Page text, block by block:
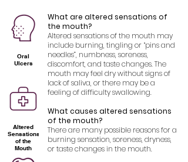
Oral
Ulcers
Altered
Sensations
of the
Mouth
What are altered sensations of
the mouth?
Altered sensations of the mouth may
include burning, tingling or “pins and
needles”, numbness, soreness,
discomfort, and taste changes. The
mouth may feel dry without signs of
lack of saliva, or there may be a
feeling of difficulty swallowing.
What causes altered sensations
of the mouth?
There are many possible reasons for a
burning sensation, soreness, dryness,
or taste changes in the mouth.